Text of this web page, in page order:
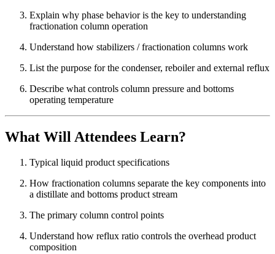
Explain why phase behavior is the key to understanding
fractionation column operation
Understand how stabilizers / fractionation columns work
List the purpose for the condenser, reboiler and external reflux
Describe what controls column pressure and bottoms
operating temperature
What Will Attendees Learn?
Typical liquid product specifications
How fractionation columns separate the key components into
a distillate and bottoms product stream
The primary column control points
Understand how reflux ratio controls the overhead product
composition